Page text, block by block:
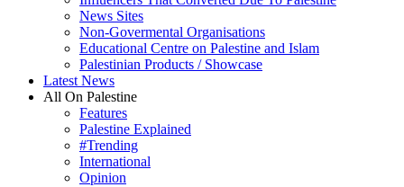
News Sites
Non-Govermental Organisations
Educational Centre on Palestine and Islam
Palestinian Products / Showcase
Latest News
All On Palestine
Features
Palestine Explained
#Trending
International
Opinion